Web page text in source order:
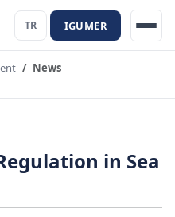
TR IGUMER
News
in Sea